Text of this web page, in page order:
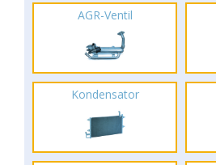
AGR-Ventil
Kondensator